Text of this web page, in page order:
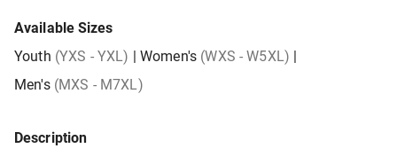
Available Sizes
Youth (YXS - YXL) |Women's (WXS - W5XL) |
Men's (MXS - M7XL)
Description